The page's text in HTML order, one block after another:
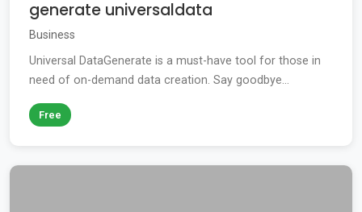
generate universaldata
Business
Universal DataGenerate is a must-have tool for those in
need of on-demand data creation. Say goodbye...
Free